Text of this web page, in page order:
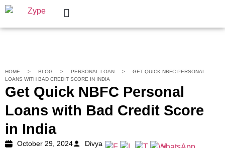
HOME > BLOG > PERSONAL LOAN >
GET QUICK NBFC PERSONAL
LOANS WITH BAD CREDIT SCORE IN INDIA
Get Quick NBFC Personal
Loans with Bad Credit Score
in India
October 29, 2024 Divya